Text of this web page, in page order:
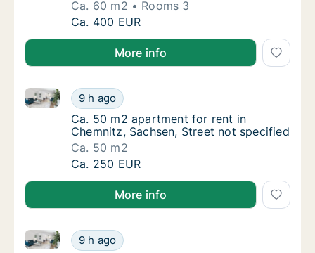
Ca. 60 m2
Rooms 3
Ca. 60 m2 apartment for rent in Chemnitz,
Ca. 400 EUR
More info
Ca. 50 m2 apartment for rent in Chemnitz,
9 h ago
Ca. 50 m2 apartment for rent in Chemnitz,
Ca. 50 m2 apartment for rent in Chemnitz,
Ca. 50 m2 apartment for rent in
Chemnitz, Sachsen, Street not specified
Ca. 50 m2
Ca. 50 m2 apartment for rent in Chemnitz,
Ca. 250 EUR
More info
Ca. 35 m2 apartment for rent in Chemnitz,
9 h ago
Ca. 35 m2 apartment for rent in Chemnitz,